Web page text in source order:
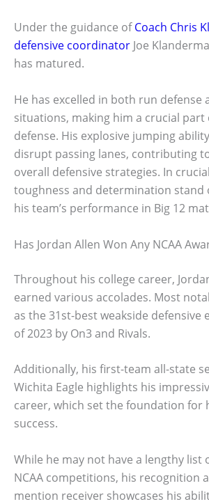
Under the guidance ofCoach Chris
defensive coordinator Joe
has matured.
He has excelled in both run defense
situations, making him a crucial part
defense. His explosive jumping
disrupt passing lanes, contributing
overall defensive strategies. In
toughness and determination stand
his team’s performance in Big 12
Has Jordan Allen Won Any NCAA
Throughout his college career,
earned various accolades. Most
as the 31st-best weakside defensive
of 2023 by On3 and Rivals.
Additionally, his first-team all-state
Wichita Eagle highlights his
career, which set the foundation for
success.
While he may not have a lengthy list
NCAA competitions, his recognition
mention receiver showcases his